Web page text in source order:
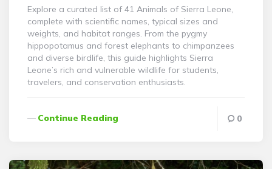
Explore a curated list of 41 Animals of Sierra Leone,
complete with scientific names, typical sizes and
weights, and habitat ranges. From the pygmy
hippopotamus and forest elephants to chimpanzees
and diverse birdlife, this guide highlights Sierra
Leone’s rich and vulnerable wildlife for students,
travelers, and conservation enthusiasts.
Continue Reading 0